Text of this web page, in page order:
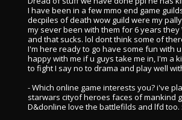
I have been in a few mmo end game
decpiles of death wow guild were my
my sever been with them for 6 years they
and that sucks. lol dont think some of
I'm here ready to go have some fun with
happy with me if u guys take me in, I'm a
to fight I say no to drama and play well
- Which online game interests you? i've
starwars cityof heroes faces of mankind
D&donline love the battlefilds and lfd too.